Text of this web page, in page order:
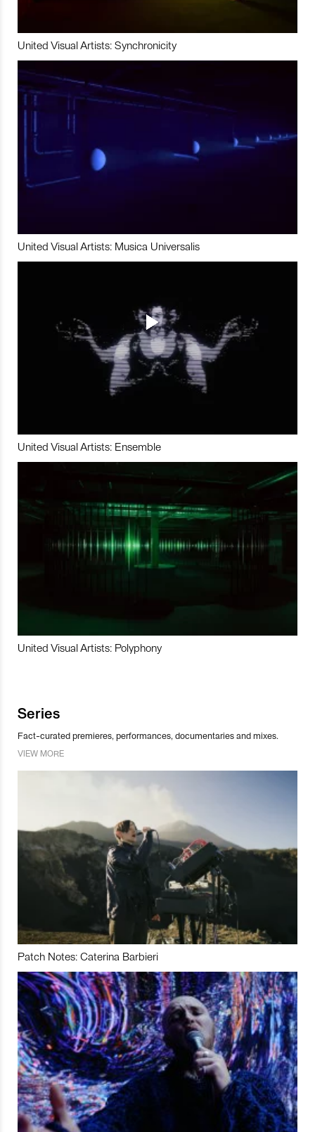
United Visual Artists: Synchronicity
United Visual Artists: Musica Universalis
United Visual Artists: Ensemble
United Visual Artists: Polyphony
Series
Fact-curated premieres, performances, documentaries and mixes.
VIEW MORE
Patch Notes: Caterina Barbieri